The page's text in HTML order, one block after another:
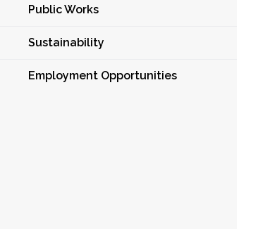
Public Works
Sustainability
Employment Opportunities